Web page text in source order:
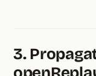
3.